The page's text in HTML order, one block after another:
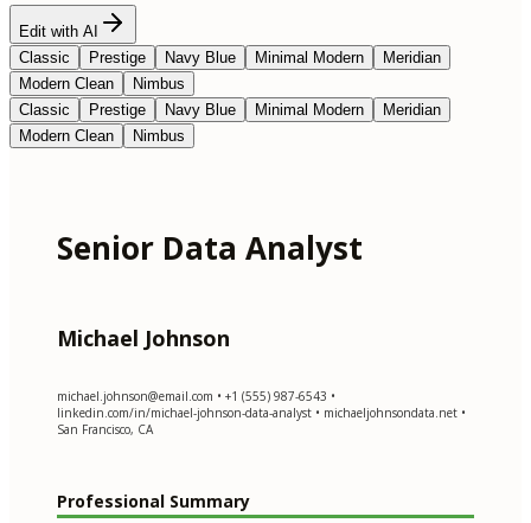
Edit with AI
Classic
Prestige Navy Blue Minimal Modern
Meridian
Modern Clean
Nimbus
Classic
Prestige Navy Blue Minimal Modern
Meridian
Modern Clean
Nimbus
Senior Data Analyst
Michael Johnson
michael.johnson@email.com • +1 (555) 987-6543 •
linkedin.com/in/michael-johnson-data-analyst • michaeljohnsondata.net •
San Francisco, CA
Professional Summary